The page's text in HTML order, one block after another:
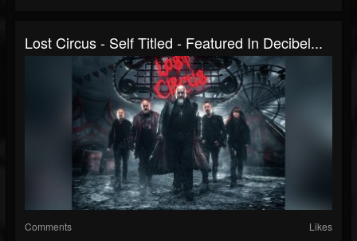
Lost Circus - Self Titled - Featured In Decibel...
Comments Likes